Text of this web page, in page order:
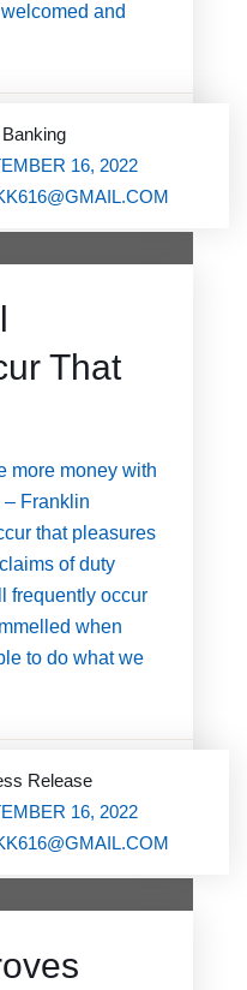
and
0 Comments
Banking
16, 2022
That
more money with
– Franklin
that pleasures
of duty
frequently occur
when
to do what we
0 Comments
Release
16, 2022